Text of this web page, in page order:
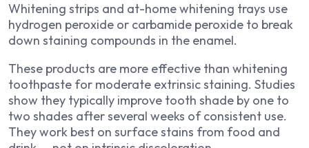
Whitening strips and at-home whitening trays use
hydrogen peroxide or carbamide peroxide to break
down staining compounds in the enamel.
These products are more effective than whitening
toothpaste for moderate extrinsic staining. Studies
show they typically improve tooth shade by one to
two shades after several weeks of consistent use.
They work best on surface stains from food and